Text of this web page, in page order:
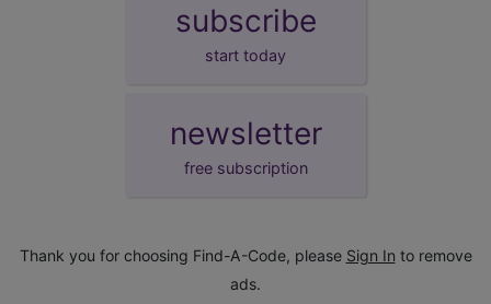
subscribe
start today
newsletter
free subscription
Thank you for choosing Find-A-Code, please Sign In to remove
ads.